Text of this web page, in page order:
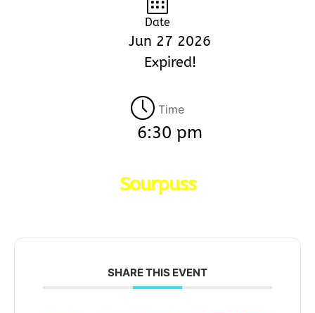
Date
Jun 27 2026
Expired!
Time
6:30 pm
Sourpuss
SHARE THIS EVENT